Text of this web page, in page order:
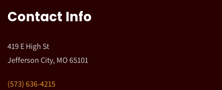
Contact Info
419 E High St
Jefferson City, MO 65101
(573) 636-4215